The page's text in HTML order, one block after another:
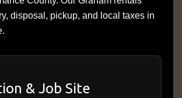
disposal, pickup, and local taxes in
& Job Site